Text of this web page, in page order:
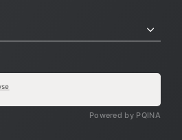
Powered by PQINA